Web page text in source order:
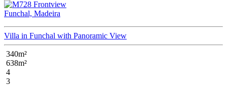
Funchal, Madeira
Villa in Funchal with Panoramic View
340m²
638m²
4
3